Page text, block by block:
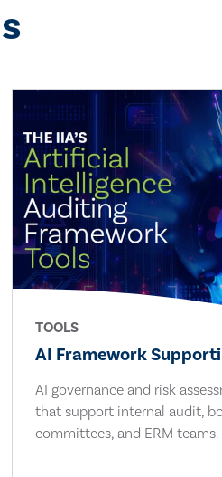
TOOLS
AI Framework
AI governance and risk
that support internal audit,
committees, and ERM teams.